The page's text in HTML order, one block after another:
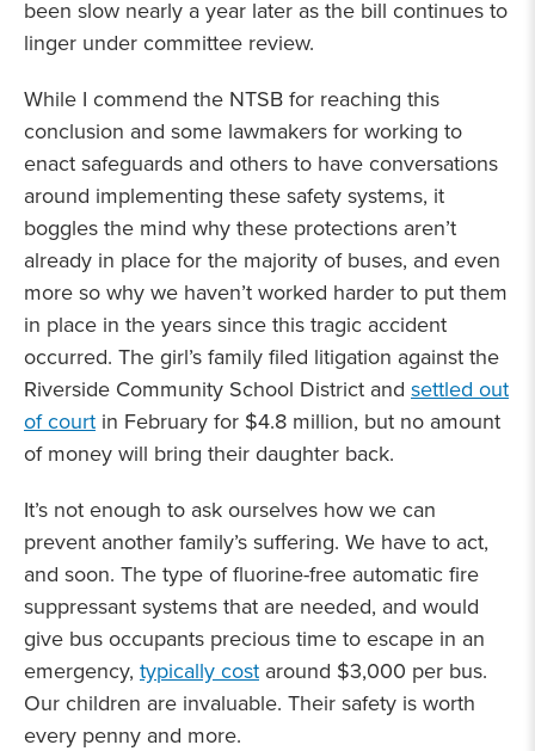
been slow nearly a year later as the bill continues to
linger under committee review.
While I commend the NTSB for reaching this
conclusion and some lawmakers for working to
enact safeguards and others to have conversations
around implementing these safety systems, it
boggles the mind why these protections aren’t
already in place for the majority of buses, and even
more so why we haven’t worked harder to put them
in place in the years since this tragic accident
occurred. The girl’s family filed litigation against the
Riverside Community School District and settled out
of court in February for $4.8 million, but no amount
of money will bring their daughter back.
It’s not enough to ask ourselves how we can
prevent another family’s suffering. We have to act,
and soon. The type of fluorine-free automatic fire
suppressant systems that are needed, and would
give bus occupants precious time to escape in an
emergency, typically cost around $3,000 per bus.
Our children are invaluable. Their safety is worth
every penny and more.